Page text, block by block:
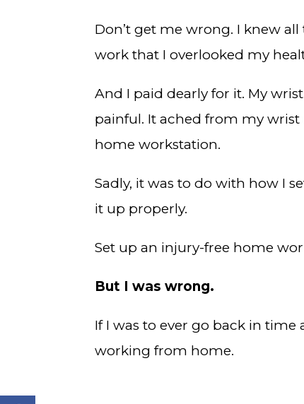
Don’t get me wrong. I knew
work that I overlooked my
And I paid dearly for it. My
painful. It ached from my
home workstation.
Sadly, it was to do with how I
it up properly.
Set up an injury-free home
But I was wrong.
If I was to ever go back in
working from home.